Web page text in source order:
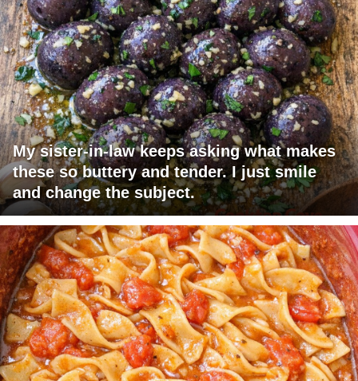
My sister-in-law keeps asking what makes
these so buttery and tender. I just smile
and change the subject.